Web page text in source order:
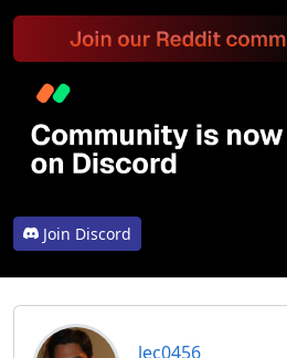
Join Discord
lec0456